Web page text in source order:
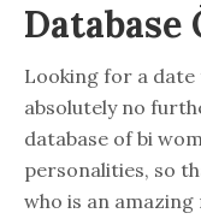
Database
Looking for a date
absolutely no
database of bi
personalities, so
who is an